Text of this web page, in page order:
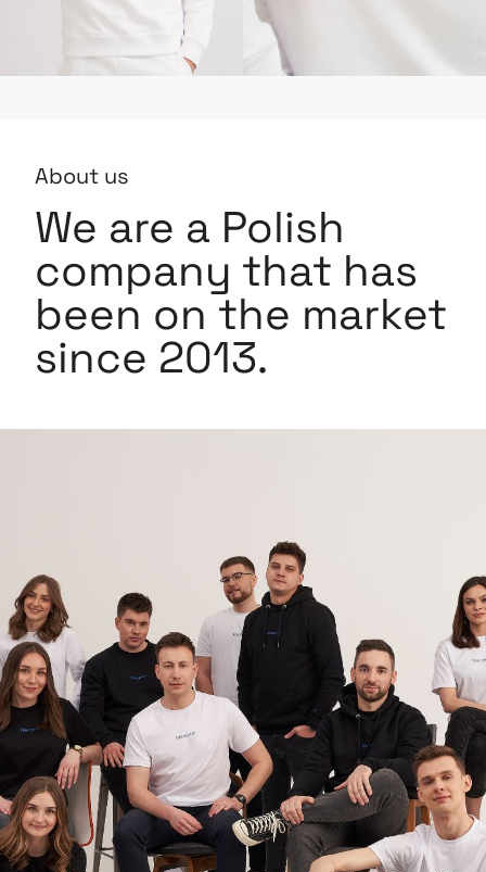
About us
We are a Polish
company that has
been on the market
since 2013.